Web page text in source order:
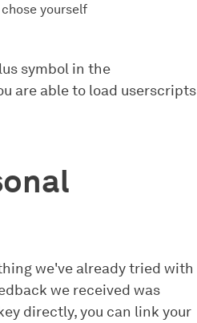
yourself
symbol in the
are able to load userscripts
we've already tried with
we received was
directly, you can link your